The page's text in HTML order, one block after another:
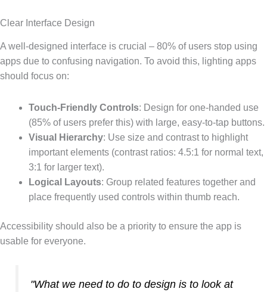
Clear Interface Design
A well-designed interface is crucial – 80% of users stop using
apps due to confusing navigation. To avoid this, lighting apps
should focus on:
Touch-Friendly Controls: Design for one-handed use
(85% of users prefer this) with large, easy-to-tap buttons.
Visual Hierarchy: Use size and contrast to highlight
important elements (contrast ratios: 4.5:1 for normal text,
3:1 for larger text).
Logical Layouts: Group related features together and
place frequently used controls within thumb reach.
Accessibility should also be a priority to ensure the app is
usable for everyone.
"What we need to do to design is to look at